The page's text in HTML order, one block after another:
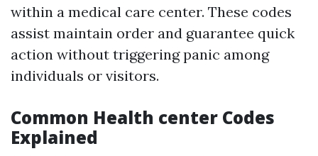
within a medical care center. These codes
assist maintain order and guarantee quick
action without triggering panic among
individuals or visitors.
Common Health center Codes
Explained